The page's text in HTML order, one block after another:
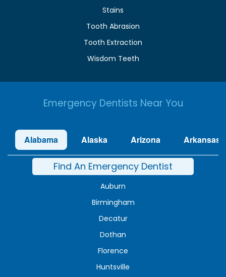
Stains
Tooth Abrasion
Tooth Extraction
Wisdom Teeth
Emergency Dentists Near You
Alabama Alaska Arizona Arkansas
Find An Emergency Dentist
Auburn
Birmingham
Decatur
Dothan
Florence
Huntsville